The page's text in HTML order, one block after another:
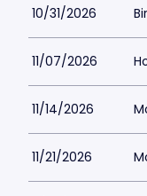
10/31/2026
11/07/2026
11/14/2026
11/21/2026